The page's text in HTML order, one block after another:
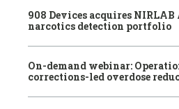
908 Devices acquires
narcotics detection portfolio
On-demand webinar:
corrections-led overdose